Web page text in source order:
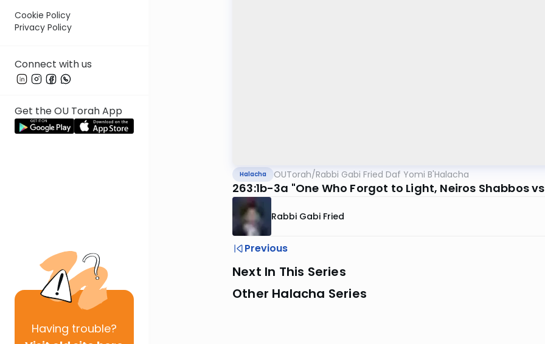
Cookie Policy
Privacy Policy
Connect with us
Get the OU Torah App
Having trouble?
Halacha OUTorah/Rabbi Gabi Fried Daf Yomi B'Halacha
263:1b-3a "One Who Forgot to Light, Neiros Shabbos
Rabbi Gabi Fried
Previous
Next In This Series
Other Halacha Series